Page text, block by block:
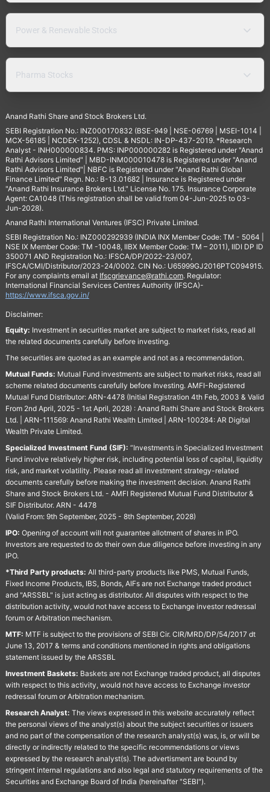
Power & Renewable Stocks
Pharma Stocks
Anand Rathi Share and Stock Brokers Ltd.
SEBI Registration No.: INZ000170832 (BSE-949 | NSE-06769 | MSEI-1014 |
MCX-56185 | NCDEX-1252), CDSL & NSDL: IN-DP-437-2019. *Research
Analyst - INH000000834. PMS: INP000000282 is Registered under "Anand
Rathi Advisors Limited" | MBD-INM000010478 is Registered under "Anand
Rathi Advisors Limited"| NBFC is Registered under "Anand Rathi Global
Finance Limited" Regn. No.: B-13.01682 | Insurance is Registered under
"Anand Rathi Insurance Brokers Ltd." License No. 175. Insurance Corporate
Agent: CA1048 (This registration shall be valid from 04-Jun-2025 to 03-
Jun-2028).
Anand Rathi International Ventures (IFSC) Private Limited.
SEBI Registration No.: INZ000292939 (INDIA INX Member Code: TM - 5064 |
NSE IX Member Code: TM -10048, IIBX Member Code: TM – 2011), IIDI DP ID
350071 AND Registration No.: IFSCA/DP/2022-23/007,
IFSCA/CMI/Distributor/2023-24/0002. CIN No.: U65999GJ2016PTC094915.
For any complaints email at Ifscgrievance@rathi.com. Regulator:
International Financial Services Centres Authority (IFSCA)-
https://www.ifsca.gov.in/
Disclaimer:
Equity: Investment in securities market are subject to market risks, read all
the related documents carefully before investing.
The securities are quoted as an example and not as a recommendation.
Mutual Funds: Mutual Fund investments are subject to market risks, read all
scheme related documents carefully before Investing. AMFI-Registered
Mutual Fund Distributor: ARN-4478 (Initial Registration 4th Feb, 2003 & Valid
From 2nd April, 2025 - 1st April, 2028) : Anand Rathi Share and Stock Brokers
Ltd. | ARN-111569: Anand Rathi Wealth Limited | ARN-100284: AR Digital
Wealth Private Limited.
Specialized Investment Fund (SIF): “Investments in Specialized Investment
Fund involve relatively higher risk, including potential loss of capital, liquidity
risk, and market volatility. Please read all investment strategy-related
documents carefully before making the investment decision. Anand Rathi
Share and Stock Brokers Ltd. - AMFI Registered Mutual Fund Distributor &
SIF Distributor. ARN - 4478
(Valid From: 9th September, 2025 - 8th September, 2028)
IPO: Opening of account will not guarantee allotment of shares in IPO.
Investors are requested to do their own due diligence before investing in any
IPO.
*Third Party products: All third-party products like PMS, Mutual Funds,
Fixed Income Products, IBS, Bonds, AIFs are not Exchange traded product
and "ARSSBL" is just acting as distributor. All disputes with respect to the
distribution activity, would not have access to Exchange investor redressal
forum or Arbitration mechanism.
MTF: MTF is subject to the provisions of SEBI Cir. CIR/MRD/DP/54/2017 dt
June 13, 2017 & terms and conditions mentioned in rights and obligations
statement issued by the ARSSBL
Investment Baskets: Baskets are not Exchange traded product, all disputes
with respect to this activity, would not have access to Exchange investor
redressal forum or Arbitration mechanism.
Research Analyst: The views expressed in this website accurately reflect
the personal views of the analyst(s) about the subject securities or issuers
and no part of the compensation of the research analyst(s) was, is, or will be
directly or indirectly related to the specific recommendations or views
expressed by the research analyst(s). The advertisment are bound by
stringent internal regulations and also legal and statutory requirements of the
Securities and Exchange Board of India (hereinafter "SEBI").